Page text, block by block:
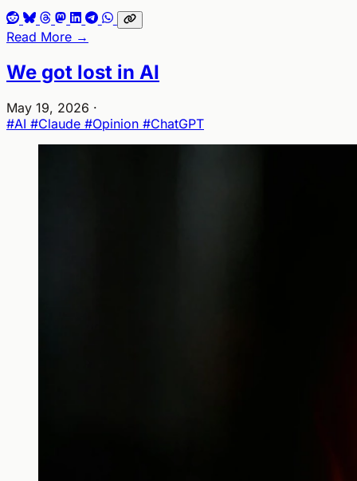
Read More →
We got lost in AI
May 19, 2026 ·
#AI #Claude #Opinion #ChatGPT